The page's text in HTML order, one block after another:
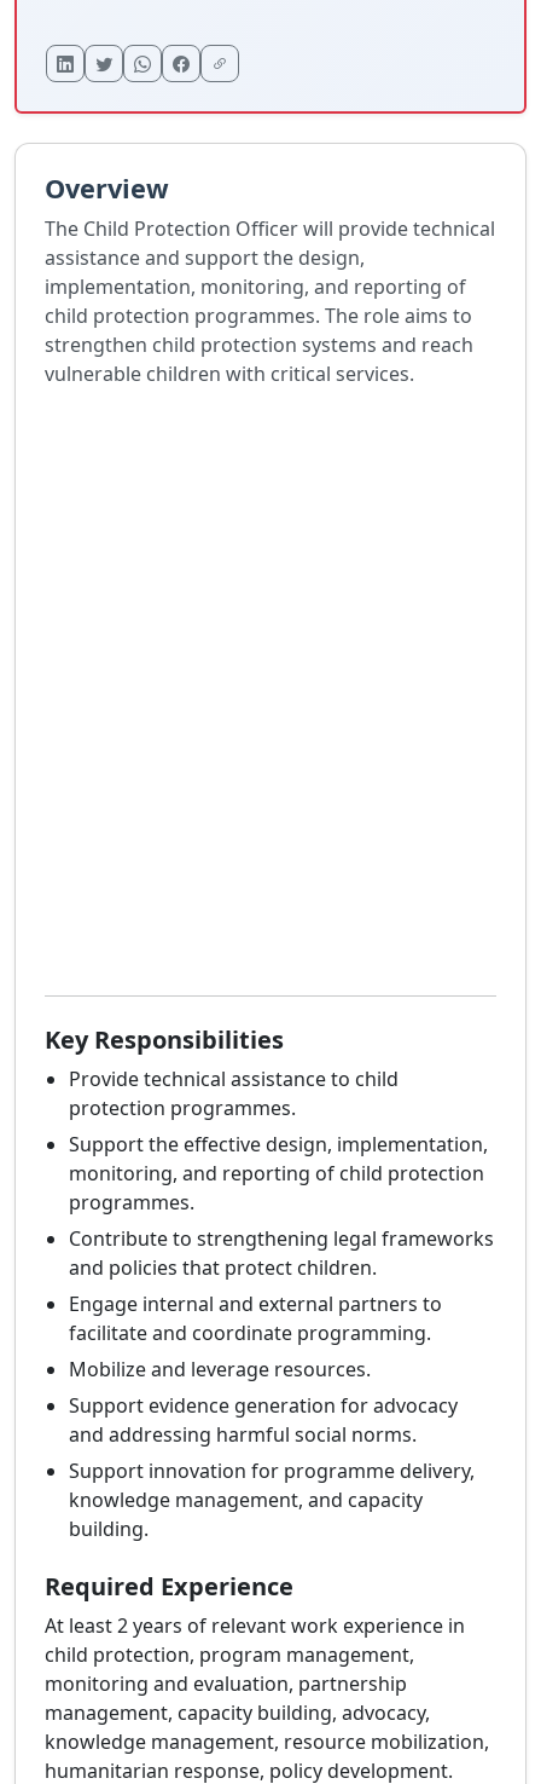
Overview
The Child Protection Officer will provide technical
assistance and support the design,
implementation, monitoring, and reporting of
child protection programmes. The role aims to
strengthen child protection systems and reach
vulnerable children with critical services.
Key Responsibilities
Provide technical assistance to child
protection programmes.
Support the effective design, implementation,
monitoring, and reporting of child protection
programmes.
Contribute to strengthening legal frameworks
and policies that protect children.
Engage internal and external partners to
facilitate and coordinate programming.
Mobilize and leverage resources.
Support evidence generation for advocacy
and addressing harmful social norms.
Support innovation for programme delivery,
knowledge management, and capacity
building.
Required Experience
At least 2 years of relevant work experience in
child protection, program management,
monitoring and evaluation, partnership
management, capacity building, advocacy,
knowledge management, resource mobilization,
humanitarian response, policy development.